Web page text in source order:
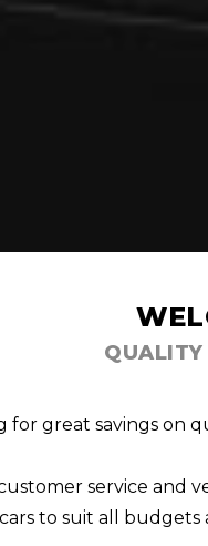
QUALITY
for great savings on
service and
cars to suit all budgets